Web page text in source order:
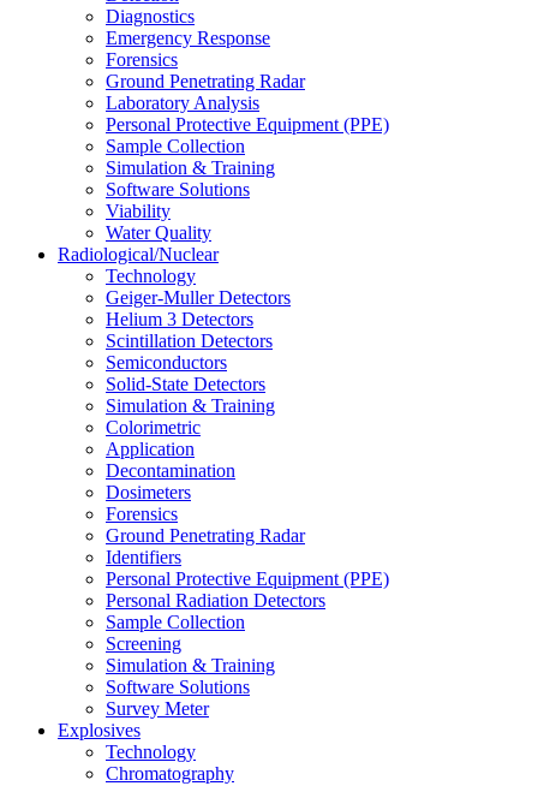
Diagnostics
Emergency Response
Forensics
Ground Penetrating Radar
Laboratory Analysis
Personal Protective Equipment (PPE)
Sample Collection
Simulation & Training
Software Solutions
Viability
Water Quality
Radiological/Nuclear
Technology
Geiger-Muller Detectors
Helium 3 Detectors
Scintillation Detectors
Semiconductors
Solid-State Detectors
Simulation & Training
Colorimetric
Application
Decontamination
Dosimeters
Forensics
Ground Penetrating Radar
Identifiers
Personal Protective Equipment (PPE)
Personal Radiation Detectors
Sample Collection
Screening
Simulation & Training
Software Solutions
Survey Meter
Explosives
Technology
Chromatography